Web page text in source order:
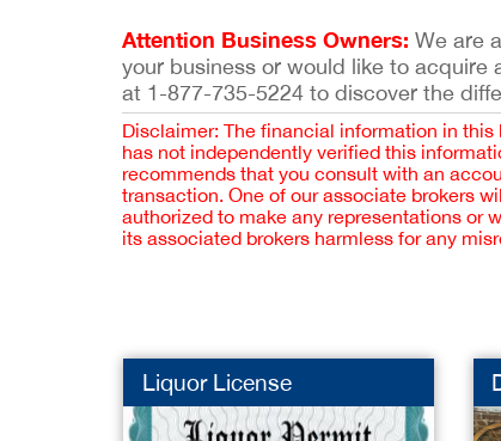
Attention Business Owners: We are
your business or would like to acquire
at 1-877-735-5224 to discover the
Disclaimer: The financial information in this
has not independently verified this
recommends that you consult with an
transaction. One of our associate brokers
authorized to make any representations or
its associated brokers harmless for any
Liquor License